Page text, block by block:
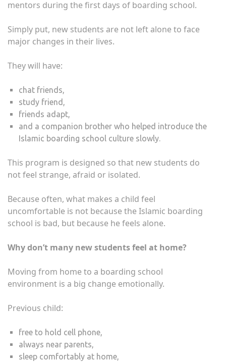
mentors during the first days of boarding school.
Simply put, new students are not left alone to face
major changes in their lives.
They will have:
chat friends,
study friend,
friends adapt,
and a companion brother who helped introduce the
Islamic boarding school culture slowly.
This program is designed so that new students do
not feel strange, afraid or isolated.
Because often, what makes a child feel
uncomfortable is not because the Islamic boarding
school is bad, but because he feels alone.
Why don’t many new students feel at home?
Moving from home to a boarding school
environment is a big change emotionally.
Previous child:
free to hold cell phone,
always near parents,
sleep comfortably at home,